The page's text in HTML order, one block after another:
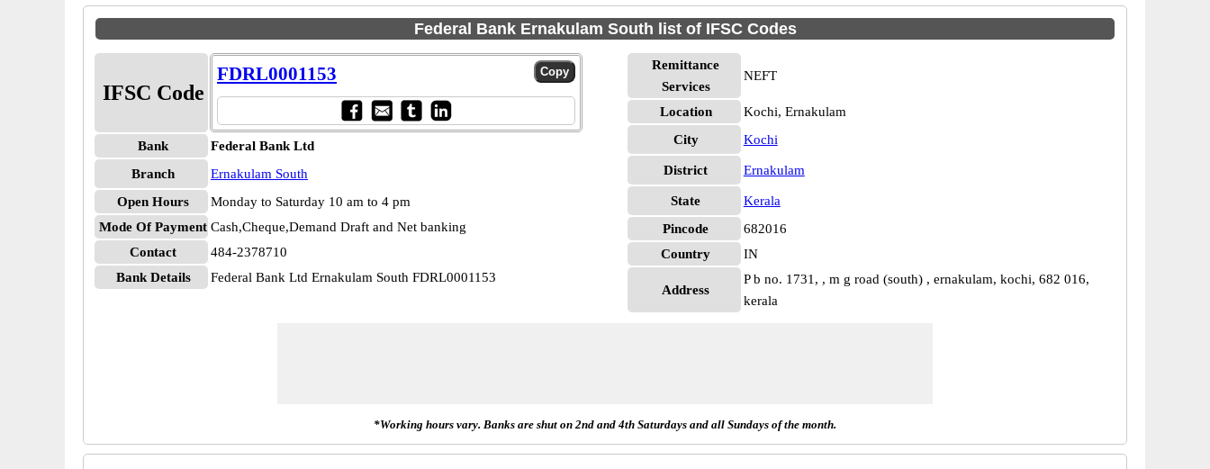
Federal Bank Ernakulam South list of IFSC Codes
IFSC Code
FDRL0001153
Bank
Federal Bank Ltd
Branch
Ernakulam South
Open Hours
Monday to Saturday 10 am to 4 pm
Mode Of Payment Cash,Cheque,Demand Draft and Net banking
Contact
484-2378710
Bank Details
Federal Bank Ltd Ernakulam South FDRL0001153
Remittance
Services
NEFT
Location
Kochi, Ernakulam
City
Kochi
District Ernakulam
State
Kerala
Pincode
682016
Country
IN
Address
P b no. 1731, , m g road (south) , ernakulam, kochi, 682 016,
kerala
*Working hours vary. Banks are shut on 2nd and 4th Saturdays and all Sundays of the month.